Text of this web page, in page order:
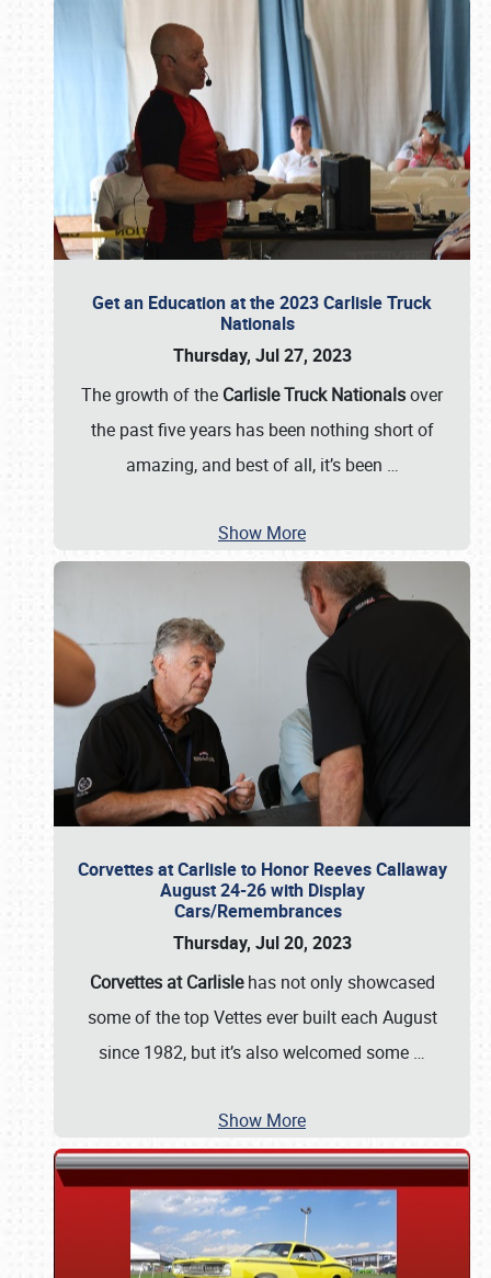
Get an Education at the 2023 Carlisle Truck
Nationals
Thursday, Jul 27, 2023
The growth of the Carlisle Truck Nationalsover
the past five years has been nothing short of
amazing, and best of all, it’s been …
Show More
Corvettes at Carlisle to Honor Reeves Callaway
August 24-26 with Display
Cars/Remembrances
Thursday, Jul 20, 2023
Corvettes at Carlislehas not only showcased
some of the top Vettes ever built each August
since 1982, but it’s also welcomed some …
Show More